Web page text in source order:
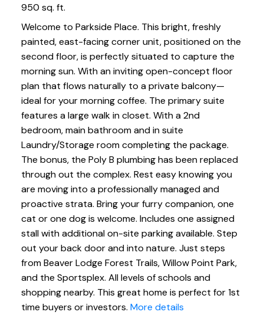
950 sq. ft.
Welcome to Parkside Place. This bright, freshly
painted, east-facing corner unit, positioned on the
second floor, is perfectly situated to capture the
morning sun. With an inviting open-concept floor
plan that flows naturally to a private balcony—
ideal for your morning coffee. The primary suite
features a large walk in closet. With a 2nd
bedroom, main bathroom and in suite
Laundry/Storage room completing the package.
The bonus, the Poly B plumbing has been replaced
through out the complex. Rest easy knowing you
are moving into a professionally managed and
proactive strata. Bring your furry companion, one
cat or one dog is welcome. Includes one assigned
stall with additional on-site parking available. Step
out your back door and into nature. Just steps
from Beaver Lodge Forest Trails, Willow Point Park,
and the Sportsplex. All levels of schools and
shopping nearby. This great home is perfect for 1st
time buyers or investors. More details